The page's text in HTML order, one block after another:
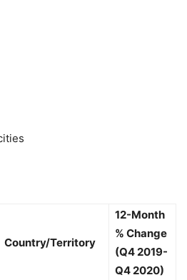
Country/Territory
12-Month
% Change
(Q4 2019-
Q4 2020)